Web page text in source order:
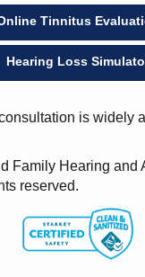
Tinnitus
Hearing Loss
is widely
Family Hearing and
reserved.